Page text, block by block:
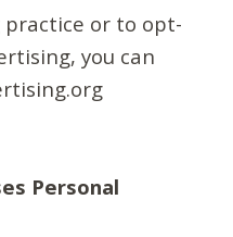
or to opt-
you can
Personal